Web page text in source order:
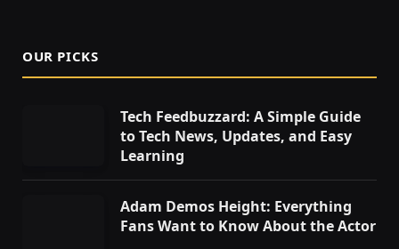
OUR PICKS
Tech Feedbuzzard: A Simple Guide
to Tech News, Updates, and Easy
Learning
Adam Demos Height: Everything
Fans Want to Know About the Actor